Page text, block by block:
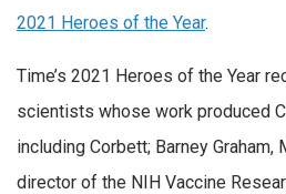
2021 Heroes of the Year.
Time’s 2021 Heroes of the Year
scientists whose work produced
including Corbett; Barney Graham,
director of the NIH Vaccine